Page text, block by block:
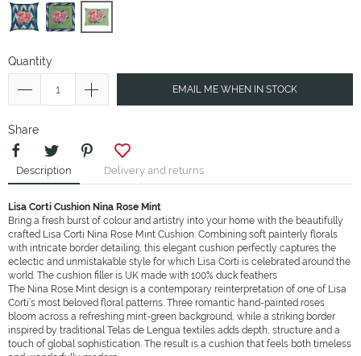
Quantity
EMAIL ME WHEN IN STOCK
Share
Description Delivery and returns
Lisa Corti Cushion Nina Rose Mint
Bring a fresh burst of colour and artistry into your home with the beautifully
crafted Lisa Corti Nina Rose Mint Cushion. Combining soft painterly florals
with intricate border detailing, this elegant cushion perfectly captures the
eclectic and unmistakable style for which Lisa Corti is celebrated around the
world. The cushion filler is UK made with 100% duck feathers
The Nina Rose Mint design is a contemporary reinterpretation of one of Lisa
Corti’s most beloved floral patterns. Three romantic hand-painted roses
bloom across a refreshing mint-green background, while a striking border
inspired by traditional Telas de Lengua textiles adds depth, structure and a
touch of global sophistication. The result is a cushion that feels both timeless